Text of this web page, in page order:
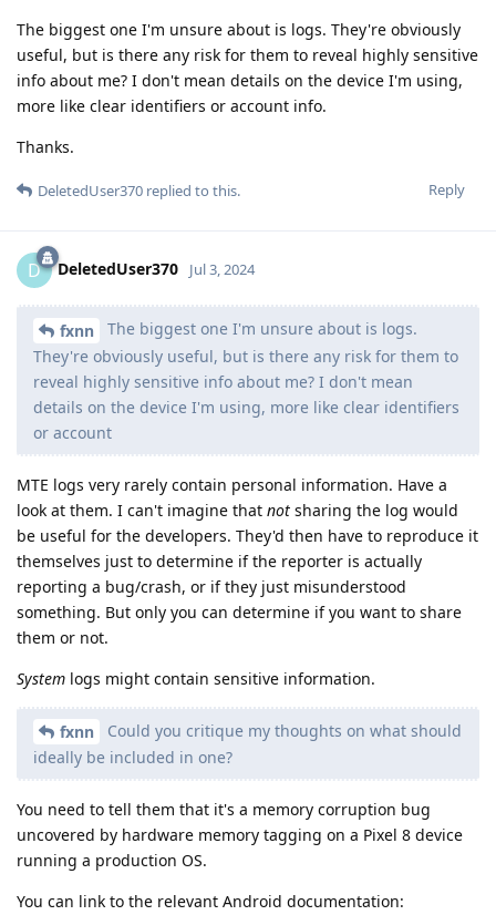
The biggest one I'm unsure about is logs. They're obviously
useful, but is there any risk for them to reveal highly sensitive
info about me? I don't mean details on the device I'm using,
more like clear identifiers or account info.
Thanks.
Reply
DeletedUser370 replied to this.
D DeletedUser370 Jul 3, 2024
fxnn
The biggest one I'm unsure about is logs.
They're obviously useful, but is there any risk for them to
reveal highly sensitive info about me? I don't mean
details on the device I'm using, more like clear identifiers
or account
MTE logs very rarely contain personal information. Have a
look at them. I can't imagine that not sharing the log would
be useful for the developers. They'd then have to reproduce it
themselves just to determine if the reporter is actually
reporting a bug/crash, or if they just misunderstood
something. But only you can determine if you want to share
them or not.
System logs might contain sensitive information.
fxnn
Could you critique my thoughts on what should
ideally be included in one?
You need to tell them that it's a memory corruption bug
uncovered by hardware memory tagging on a Pixel 8 device
running a production OS.
You can link to the relevant Android documentation: